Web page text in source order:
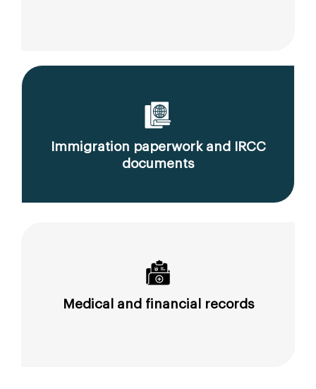
Immigration paperwork and IRCC
documents
Medical and financial records